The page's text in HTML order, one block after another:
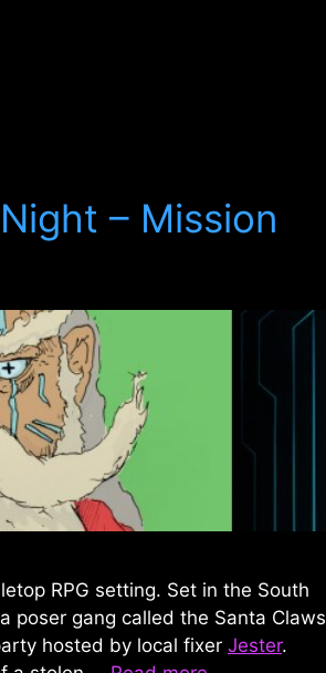
– Mission
RPG setting. Set in the South
poser gang called the Santa Claws
hosted by local fixer Jester.